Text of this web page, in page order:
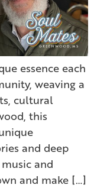
essence each
weaving a
cultural
this
and deep
and
and make […]